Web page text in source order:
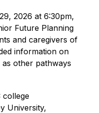
2026 at 6:30pm,
Future Planning
and caregivers of
information on
other pathways
college
University,